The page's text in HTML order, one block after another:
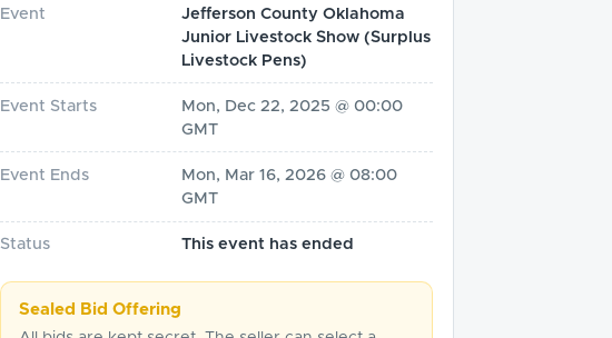
Event
Jefferson County Oklahoma
Junior Livestock Show (Surplus
Livestock Pens)
Event Starts
Mon, Dec 22, 2025 @ 00:00
GMT
Event Ends
Mon, Mar 16, 2026 @ 08:00
GMT
Status This event has ended
Sealed Bid Offering